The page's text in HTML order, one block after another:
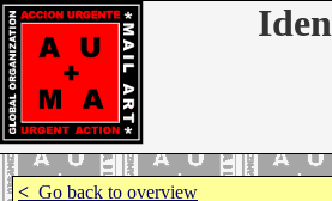
< Go back to overview